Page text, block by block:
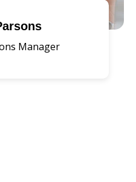
Manager